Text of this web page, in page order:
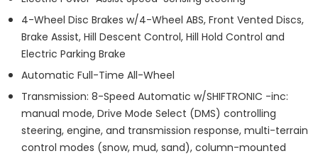
4-Wheel Disc Brakes w/4-Wheel ABS, Front Vented Discs,
Brake Assist, Hill Descent Control, Hill Hold Control and
Electric Parking Brake
Automatic Full-Time All-Wheel
Transmission: 8-Speed Automatic w/SHIFTRONIC -inc:
manual mode, Drive Mode Select (DMS) controlling
steering, engine, and transmission response, multi-terrain
control modes (snow, mud, sand), column-mounted